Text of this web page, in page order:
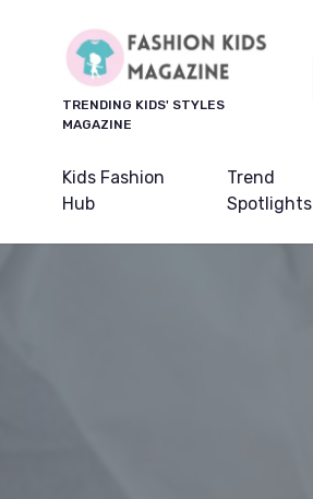
TRENDING KIDS' STYLES
MAGAZINE
Kids Fashion
Hub
Trend
Spotlights